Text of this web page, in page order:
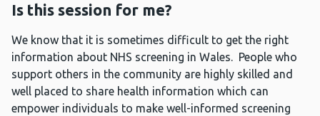
Is this session for me?
We know that it is sometimes difficult to get the right
information about NHS screening in Wales. People who
support others in the community are highly skilled and
well placed to share health information which can
empower individuals to make well-informed screening